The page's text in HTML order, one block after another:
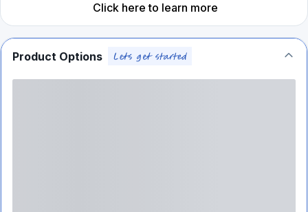
Click here to learn more
Product Options